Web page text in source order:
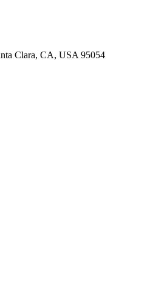
Clara, CA, USA 95054